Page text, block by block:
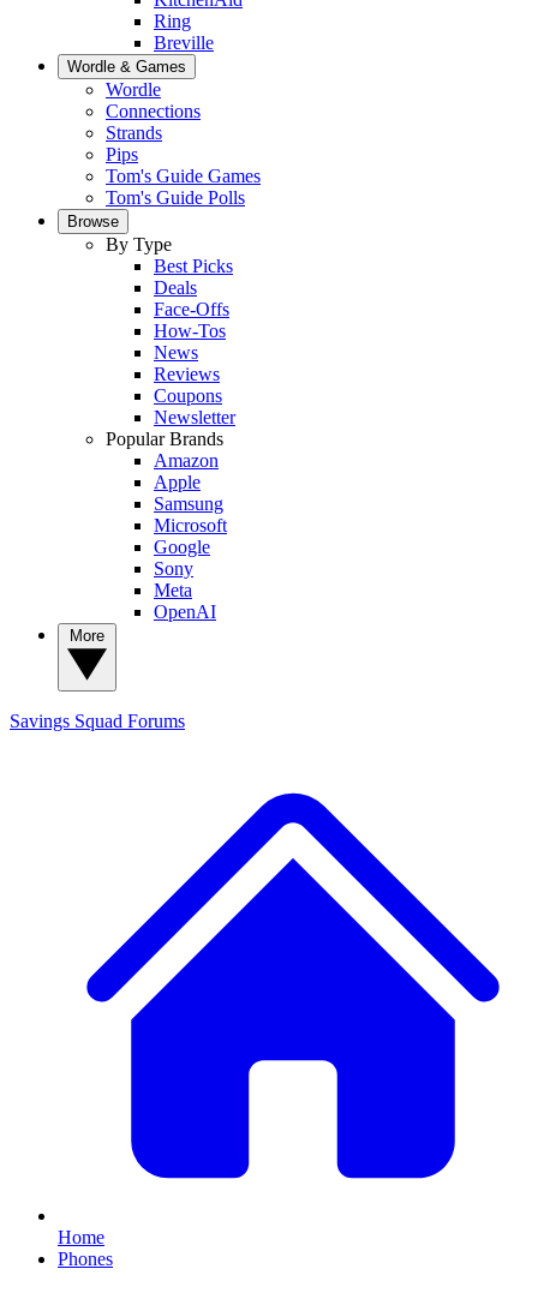
Ring
Breville
Wordle & Games
Wordle
Connections
Strands
Pips
Tom's Guide Games
Tom's Guide Polls
Browse
By Type
Best Picks
Deals
Face-Offs
How-Tos
News
Reviews
Coupons
Newsletter
Popular Brands
Amazon
Apple
Samsung
Microsoft
Google
Sony
Meta
OpenAI
Savings Squad Forums
Home
Phones